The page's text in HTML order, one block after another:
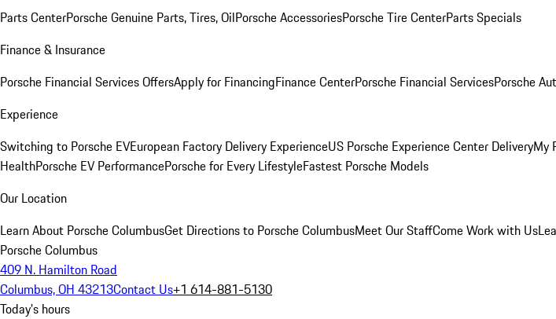
Parts CenterPorsche Genuine Parts, Tires, OilPorsche AccessoriesPorsche Tire CenterParts Specials
Finance & Insurance
Porsche Financial Services OffersApply for FinancingFinance CenterPorsche Financial ServicesPorsche
Experience
Switching to Porsche EVEuropean Factory Delivery ExperienceUS Porsche Experience Center DeliveryMy
HealthPorsche EV PerformancePorsche for Every LifestyleFastest Porsche Models
Our Location
Learn About Porsche ColumbusGet Directions to Porsche ColumbusMeet Our StaffCome Work with Us
Porsche Columbus
409 N. Hamilton Road
Columbus, OH 43213Contact Us+1 614-881-5130
Today's hours